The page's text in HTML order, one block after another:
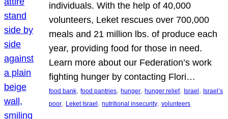
individuals. With the help of 40,000
volunteers, Leket rescues over 700,000
meals and 21 million lbs. of produce each
year, providing food for those in need.
Learn more about our Federation’s work
fighting hunger by contacting Flori…
food bank, food pantries, hunger, hunger relief, Israel , Israel’s
poor, Leket Israel , nutritional insecurity, volunteers